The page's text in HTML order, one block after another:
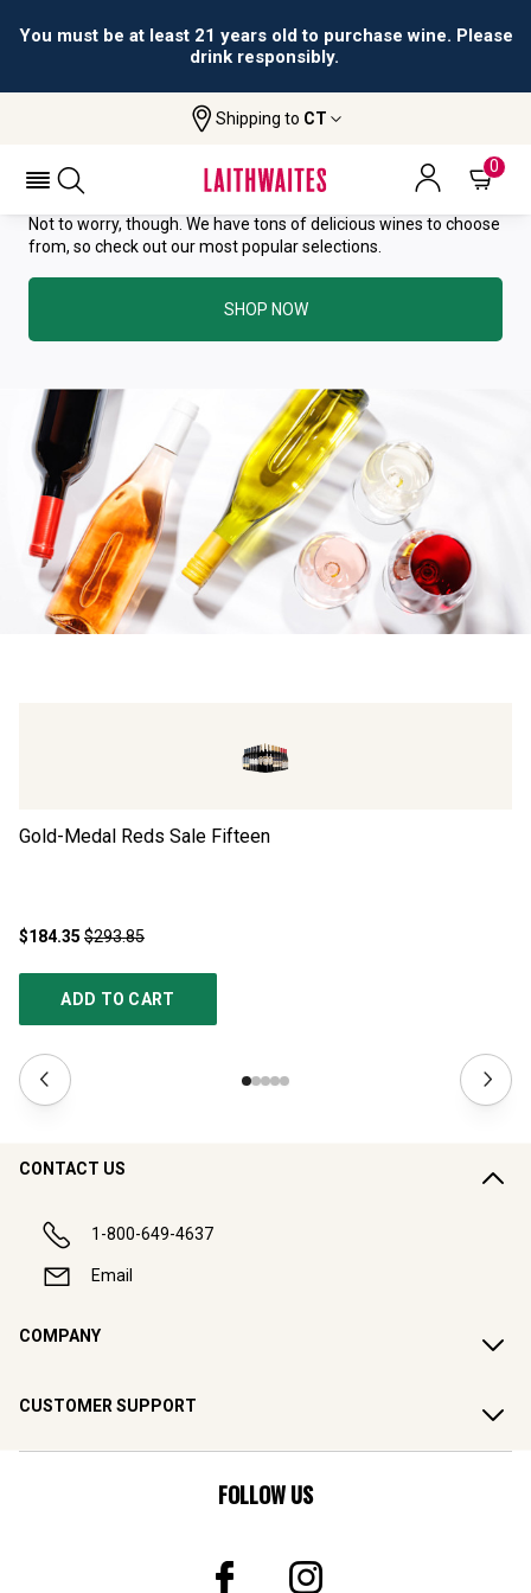
You must be at least 21 years old to purchase wine. Please
drink responsibly.
Shipping to CT
0
YOU HAVE GREAT TASTE—THIS
WINE HAS ALREADY SOLD OUT.
Not to worry, though. We have tons of delicious wines to choose
from, so check out our most popular selections.
SHOP NOW
Gold-Medal Reds Sale Fifteen
$184.35 $293.85
ADD TO CART
CONTACT US
1-800-649-4637
Email
COMPANY
CUSTOMER SUPPORT
FOLLOW US